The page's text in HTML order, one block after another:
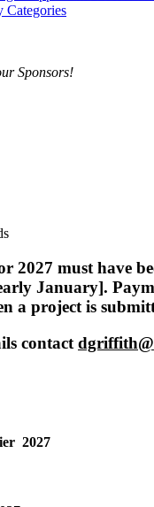
Categories
Sponsors!
2027 must have
January].
a project is
contact
2027